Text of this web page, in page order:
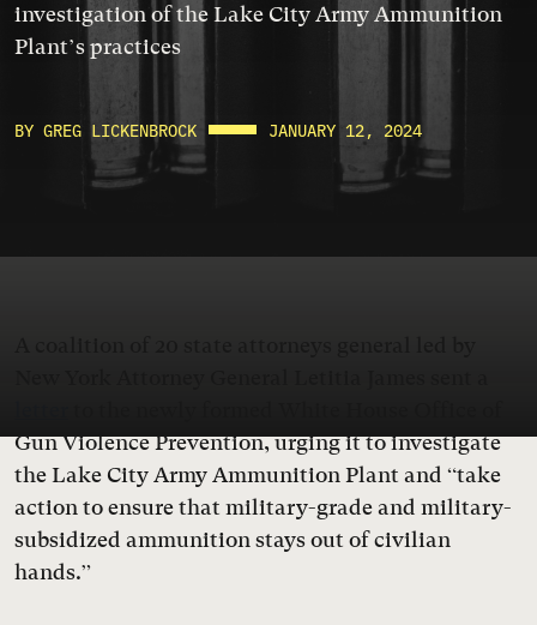
investigation of the Lake City Army Ammunition
Plant’s practices
BY GREG LICKENBROCK JANUARY 12, 2024
Gun Violence Prevention, urging it to investigate
the Lake City Army Ammunition Plant and “take
action to ensure that military-grade and military-
subsidized ammunition stays out of civilian
hands.”